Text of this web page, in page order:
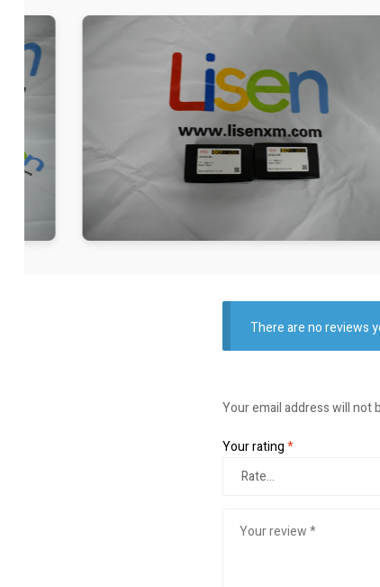
There are no reviews
Your email address will not
Your rating*